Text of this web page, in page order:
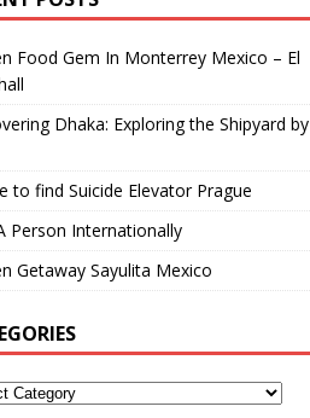
Food Gem In Monterrey Mexico – El
Dhaka: Exploring the Shipyard by
to find Suicide Elevator Prague
Person Internationally
Getaway Sayulita Mexico